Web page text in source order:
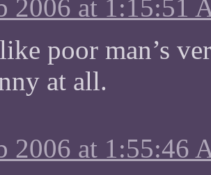
2006 at 1:15:51
poor man’s
at all.
2006 at 1:55:46